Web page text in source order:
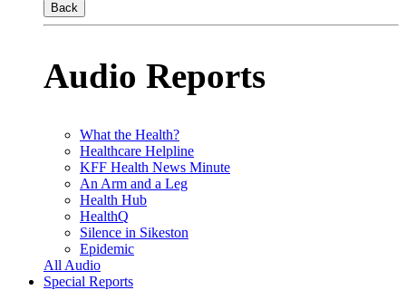
Back
Audio Reports
What the Health?
Healthcare Helpline
KFF Health News Minute
An Arm and a Leg
Health Hub
HealthQ
Silence in Sikeston
Epidemic
All Audio
Special Reports